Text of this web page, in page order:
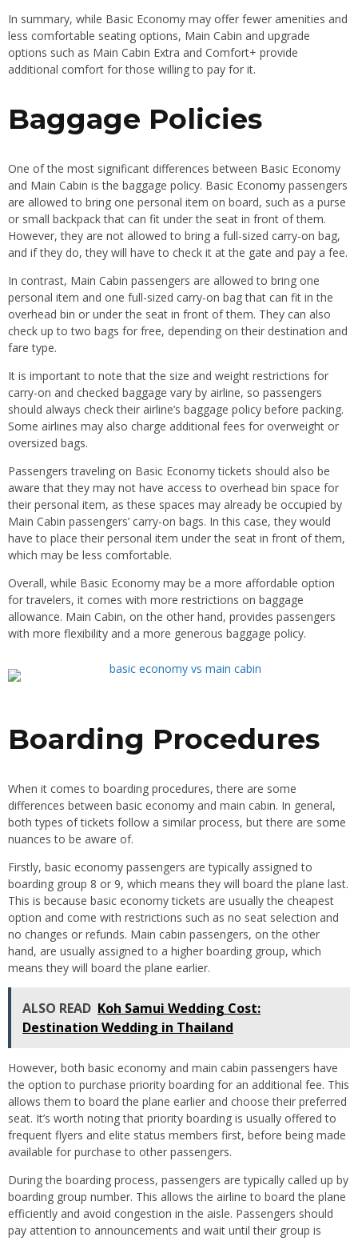
In summary, while Basic Economy may offer fewer amenities and
less comfortable seating options, Main Cabin and upgrade
options such as Main Cabin Extra and Comfort+ provide
additional comfort for those willing to pay for it.
Baggage Policies
One of the most significant differences between Basic Economy
and Main Cabin is the baggage policy. Basic Economy passengers
are allowed to bring one personal item on board, such as a purse
or small backpack that can fit under the seat in front of them.
However, they are not allowed to bring a full-sized carry-on bag,
and if they do, they will have to check it at the gate and pay a fee.
In contrast, Main Cabin passengers are allowed to bring one
personal item and one full-sized carry-on bag that can fit in the
overhead bin or under the seat in front of them. They can also
check up to two bags for free, depending on their destination and
fare type.
It is important to note that the size and weight restrictions for
carry-on and checked baggage vary by airline, so passengers
should always check their airline’s baggage policy before packing.
Some airlines may also charge additional fees for overweight or
oversized bags.
Passengers traveling on Basic Economy tickets should also be
aware that they may not have access to overhead bin space for
their personal item, as these spaces may already be occupied by
Main Cabin passengers’ carry-on bags. In this case, they would
have to place their personal item under the seat in front of them,
which may be less comfortable.
Overall, while Basic Economy may be a more affordable option
for travelers, it comes with more restrictions on baggage
allowance. Main Cabin, on the other hand, provides passengers
with more flexibility and a more generous baggage policy.
Boarding Procedures
When it comes to boarding procedures, there are some
differences between basic economy and main cabin. In general,
both types of tickets follow a similar process, but there are some
nuances to be aware of.
Firstly, basic economy passengers are typically assigned to
boarding group 8 or 9, which means they will board the plane last.
This is because basic economy tickets are usually the cheapest
option and come with restrictions such as no seat selection and
no changes or refunds. Main cabin passengers, on the other
hand, are usually assigned to a higher boarding group, which
means they will board the plane earlier.
ALSO READ Koh Samui Wedding Cost:
Destination Wedding in Thailand
However, both basic economy and main cabin passengers have
the option to purchase priority boarding for an additional fee. This
allows them to board the plane earlier and choose their preferred
seat. It’s worth noting that priority boarding is usually offered to
frequent flyers and elite status members first, before being made
available for purchase to other passengers.
During the boarding process, passengers are typically called up by
boarding group number. This allows the airline to board the plane
efficiently and avoid congestion in the aisle. Passengers should
pay attention to announcements and wait until their group is